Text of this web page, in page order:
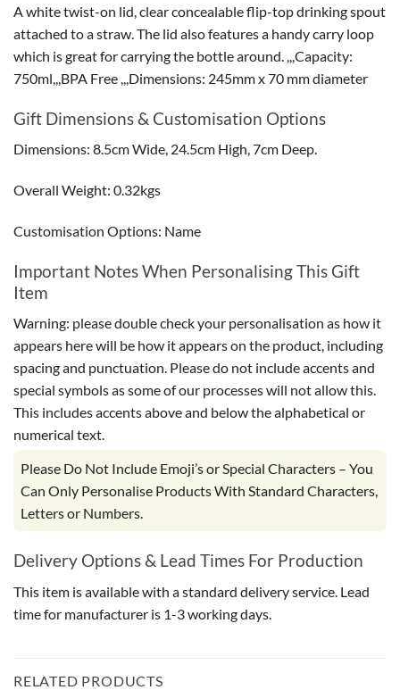
A white twist-on lid, clear concealable flip-top drinking spout
attached to a straw. The lid also features a handy carry loop
which is great for carrying the bottle around. ,,,Capacity:
750ml,,,BPA Free ,,,Dimensions: 245mm x 70 mm diameter
Gift Dimensions & Customisation Options
Dimensions: 8.5cm Wide, 24.5cm High, 7cm Deep.
Overall Weight: 0.32kgs
Customisation Options: Name
Important Notes When Personalising This Gift
Item
Warning: please double check your personalisation as how it
appears here will be how it appears on the product, including
spacing and punctuation. Please do not include accents and
special symbols as some of our processes will not allow this.
This includes accents above and below the alphabetical or
numerical text.
Please Do Not Include Emoji’s or Special Characters – You
Can Only Personalise Products With Standard Characters,
Letters or Numbers.
Delivery Options & Lead Times For Production
This item is available with a standard delivery service. Lead
time for manufacturer is 1-3 working days.
RELATED PRODUCTS